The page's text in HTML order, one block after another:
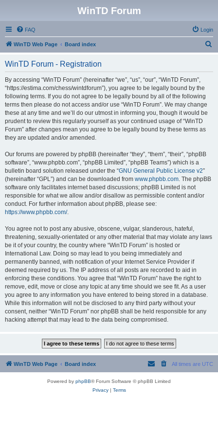
WinTD Forum
FAQ Login
WinTD Web Page Board index
WinTD Forum - Registration
By accessing “WinTD Forum” (hereinafter “we”, “us”, “our”, “WinTD Forum”,
“https://estima.com/chess/wintdforum”), you agree to be legally bound by the
following terms. If you do not agree to be legally bound by all of the following
terms then please do not access and/or use “WinTD Forum”. We may change
these at any time and we’ll do our utmost in informing you, though it would be
prudent to review this regularly yourself as your continued usage of “WinTD
Forum” after changes mean you agree to be legally bound by these terms as
they are updated and/or amended.
Our forums are powered by phpBB (hereinafter “they”, “them”, “their”, “phpBB
software”, “www.phpbb.com”, “phpBB Limited”, “phpBB Teams”) which is a
bulletin board solution released under the “GNU General Public License v2”
(hereinafter “GPL”) and can be downloaded from www.phpbb.com. The phpBB
software only facilitates internet based discussions; phpBB Limited is not
responsible for what we allow and/or disallow as permissible content and/or
conduct. For further information about phpBB, please see:
https://www.phpbb.com/.
You agree not to post any abusive, obscene, vulgar, slanderous, hateful,
threatening, sexually-orientated or any other material that may violate any laws
be it of your country, the country where “WinTD Forum” is hosted or
International Law. Doing so may lead to you being immediately and
permanently banned, with notification of your Internet Service Provider if
deemed required by us. The IP address of all posts are recorded to aid in
enforcing these conditions. You agree that “WinTD Forum” have the right to
remove, edit, move or close any topic at any time should we see fit. As a user
you agree to any information you have entered to being stored in a database.
While this information will not be disclosed to any third party without your
consent, neither “WinTD Forum” nor phpBB shall be held responsible for any
hacking attempt that may lead to the data being compromised.
WinTD Web Page Board index All times are UTC
Powered by phpBB® Forum Software © phpBB Limited
Privacy| Terms